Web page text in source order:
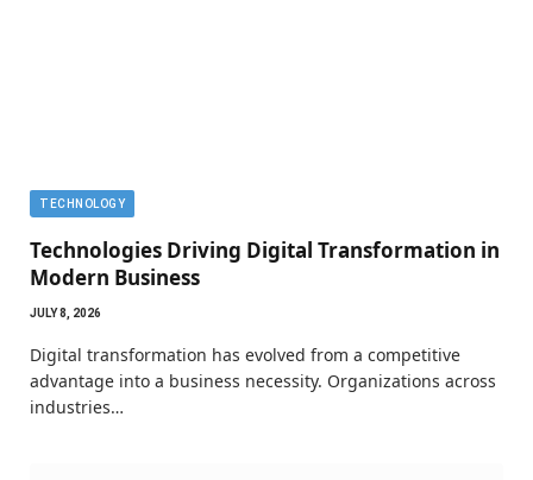
TECHNOLOGY
Technologies Driving Digital Transformation in
Modern Business
JULY 8, 2026
Digital transformation has evolved from a competitive
advantage into a business necessity. Organizations across
industries…